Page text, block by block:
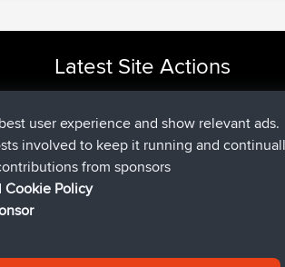
Latest Site Actions
AtanasjoinedBBRNow
JimmyGERjoinedBBR9 hrs, 44 min
JakMartinjoinedBBR16 hrs, 5 min
TimoLiamjoinedBBR
helsinsky
user experience and show relevant ads.
involved to keep it running and
from sponsors
Cookie Policy